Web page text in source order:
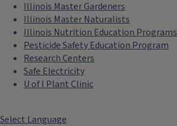
Illinois Master Gardeners
Illinois Master Naturalists
Illinois Nutrition Education Programs
Pesticide Safety Education Program
Research Centers
Safe Electricity
U of I Plant Clinic
Select Language